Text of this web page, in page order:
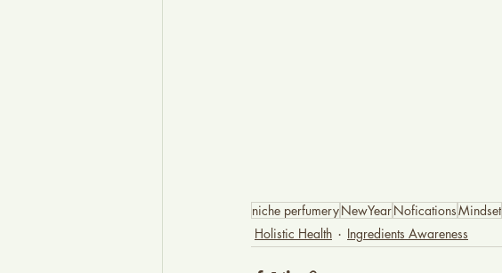
niche perfumeryNewYearNoficationsMindset
Holistic Health
Ingredients Awareness